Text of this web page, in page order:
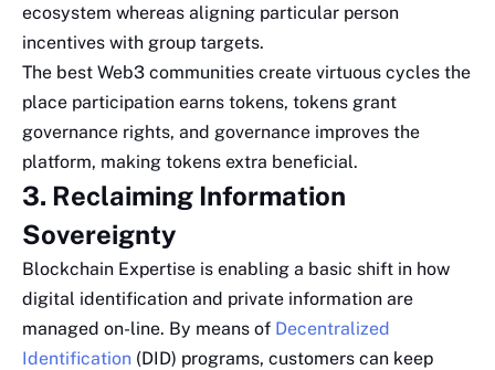
ecosystem whereas aligning particular person
incentives with group targets.
The best Web3 communities create virtuous cycles the
place participation earns tokens, tokens grant
governance rights, and governance improves the
platform, making tokens extra beneficial.
3. Reclaiming Information
Sovereignty
Blockchain Expertise is enabling a basic shift in how
digital identification and private information are
managed on-line. By means of Decentralized
Identification (DID) programs, customers can keep